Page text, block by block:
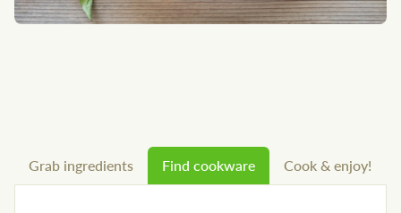
Grab ingredients Find cookware Cook & enjoy!